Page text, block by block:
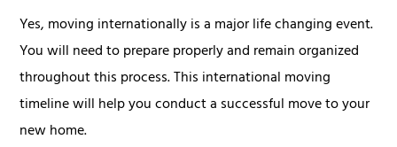
Yes, moving internationally is a major life changing event.
You will need to prepare properly and remain organized
throughout this process. This international moving
timeline will help you conduct a successful move to your
new home.